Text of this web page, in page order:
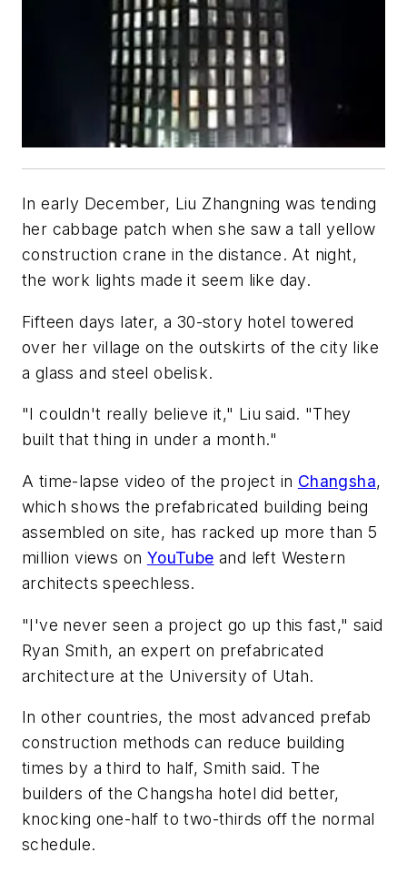
In early December, Liu Zhangning was tending
her cabbage patch when she saw a tall yellow
construction crane in the distance. At night,
the work lights made it seem like day.
Fifteen days later, a 30-story hotel towered
over her village on the outskirts of the city like
a glass and steel obelisk.
"I couldn't really believe it," Liu said. "They
built that thing in under a month."
A time-lapse video of the project in Changsha,
which shows the prefabricated building being
assembled on site, has racked up more than 5
million views on YouTube and left Western
architects speechless.
"I've never seen a project go up this fast," said
Ryan Smith, an expert on prefabricated
architecture at the University of Utah.
In other countries, the most advanced prefab
construction methods can reduce building
times by a third to half, Smith said. The
builders of the Changsha hotel did better,
knocking one-half to two-thirds off the normal
schedule.